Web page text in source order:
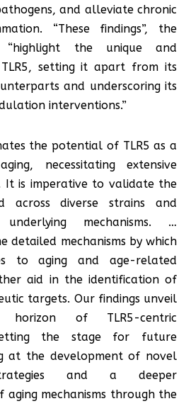
and alleviate chronic
“These findings”, the
“highlight the unique and
setting it apart from its
and underscoring its
interventions.”
the potential of TLR5 as a
necessitating extensive
It is imperative to validate the
across diverse strains and
mechanisms. …
detailed mechanisms by which
to aging and age-related
aid in the identification of
targets. Our findings unveil
horizon of TLR5-centric
the stage for future
at the development of novel
and a deeper
aging mechanisms through the